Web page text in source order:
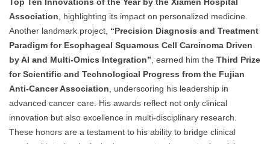
Top Ten Innovations of the Year by the Xiamen Hospital
Association, highlighting its impact on personalized medicine.
Another landmark project, “Precision Diagnosis and Treatment
Paradigm for Esophageal Squamous Cell Carcinoma Driven
by AI and Multi-Omics Integration”, earned him the Third Prize
for Scientific and Technological Progress from the Fujian
Anti-Cancer Association, underscoring his leadership in
advanced cancer care. His awards reflect not only clinical
innovation but also excellence in multi-disciplinary research.
These honors are a testament to his ability to bridge clinical